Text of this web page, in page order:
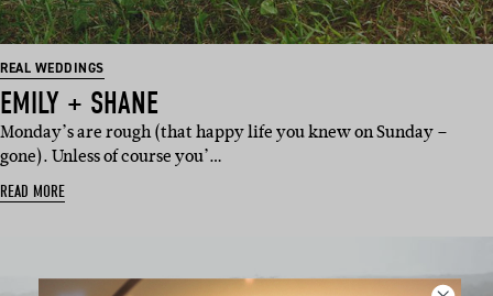
REAL WEDDINGS
EMILY + SHANE
Monday’s are rough (that happy life you knew on Sunday –
gone). Unless of course you’…
READ MORE